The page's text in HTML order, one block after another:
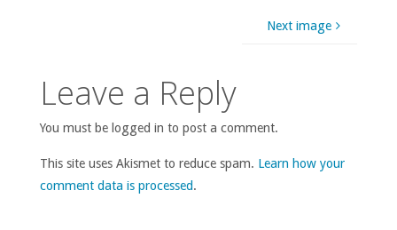
Next image
Leave a Reply
You must be logged in to post a comment.
This site uses Akismet to reduce spam. Learn how your
comment data is processed.